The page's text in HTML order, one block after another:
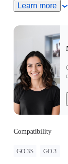
Turn On
Standalone
the Power
Pairing:
Pod.
the GO 3
been paired.
Update: If
please
will work
Learn more
Compatibility
GO 3S GO 3